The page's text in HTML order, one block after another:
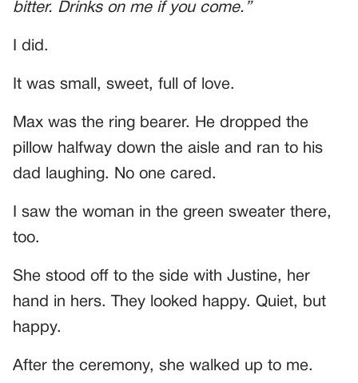
bitter. Drinks on me if you come.”
I did.
It was small, sweet, full of love.
Max was the ring bearer. He dropped the
pillow halfway down the aisle and ran to his
dad laughing. No one cared.
I saw the woman in the green sweater there,
too.
She stood off to the side with Justine, her
hand in hers. They looked happy. Quiet, but
happy.
After the ceremony, she walked up to me.